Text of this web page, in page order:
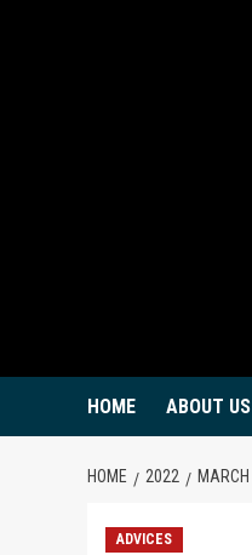
HOME ABOUT US
HOME 2022 MARCH
ADVICES